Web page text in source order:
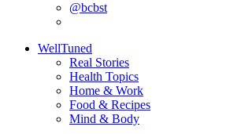
@bcbst
WellTuned
Real Stories
Health Topics
Home & Work
Food & Recipes
Mind & Body